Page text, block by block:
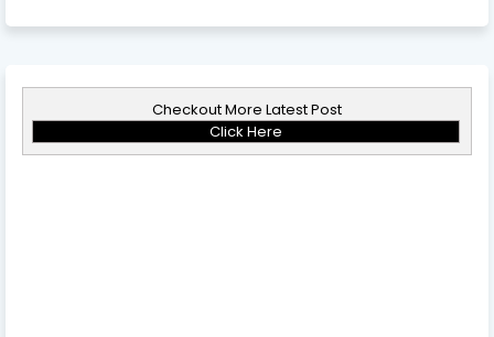
Checkout More Latest Post
Click Here